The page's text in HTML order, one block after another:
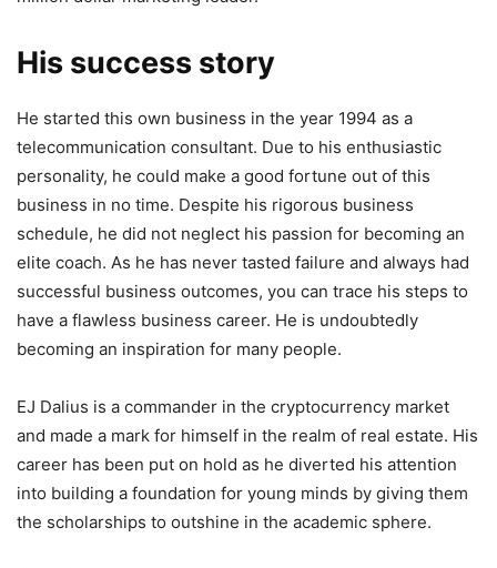
His success story
He started this own business in the year 1994 as a
telecommunication consultant. Due to his enthusiastic
personality, he could make a good fortune out of this
business in no time. Despite his rigorous business
schedule, he did not neglect his passion for becoming an
elite coach. As he has never tasted failure and always had
successful business outcomes, you can trace his steps to
have a flawless business career. He is undoubtedly
becoming an inspiration for many people.
EJ Dalius is a commander in the cryptocurrency market
and made a mark for himself in the realm of real estate. His
career has been put on hold as he diverted his attention
into building a foundation for young minds by giving them
the scholarships to outshine in the academic sphere.